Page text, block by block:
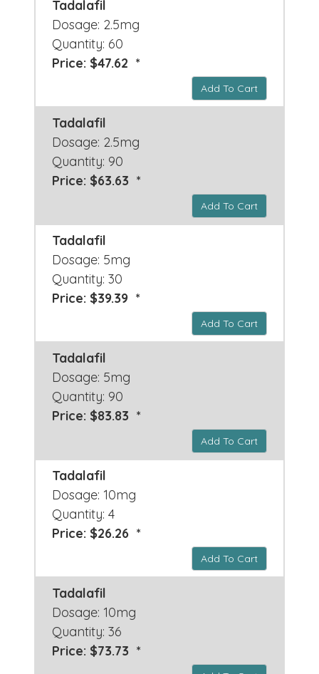
Tadalafil
Dosage: 2.5mg
Quantity: 60
Price: $47.62 *
Add To Cart
Tadalafil
Dosage: 2.5mg
Quantity: 90
Price: $63.63 *
Add To Cart
Tadalafil
Dosage: 5mg
Quantity: 30
Price: $39.39 *
Add To Cart
Tadalafil
Dosage: 5mg
Quantity: 90
Price: $83.83 *
Add To Cart
Tadalafil
Dosage: 10mg
Quantity: 4
Price: $26.26 *
Add To Cart
Tadalafil
Dosage: 10mg
Quantity: 36
Price: $73.73 *